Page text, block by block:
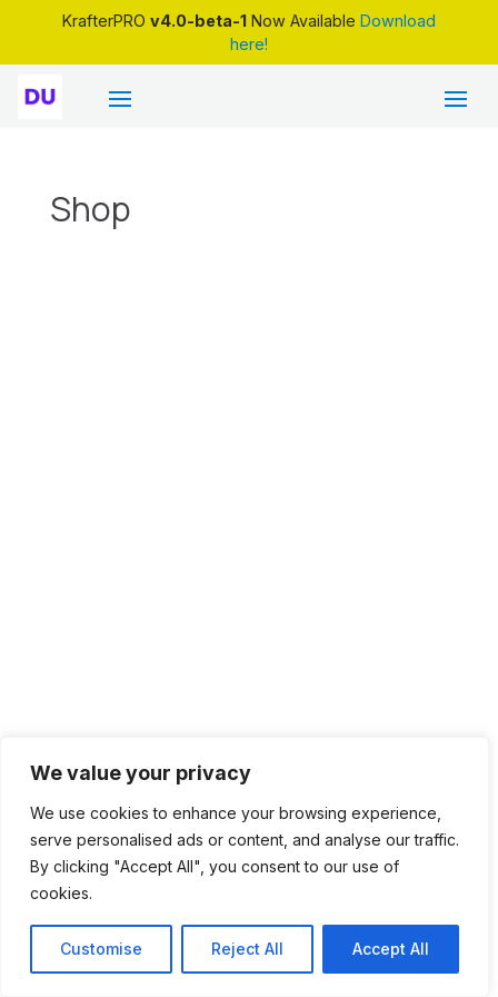
We value your privacy
We use cookies to enhance your browsing experience,
serve personalised ads or content, and analyse our traffic.
By clicking "Accept All", you consent to our use of
cookies.
Customise Reject All Accept All
KrafterPRO v4.0-beta-1Now Available Download
here!
Shop